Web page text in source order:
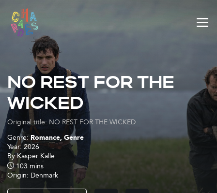
NO REST FOR THE
WICKED
Original title: NO REST FOR THE WICKED
Genre: Romance, Genre
Year: 2026
By Kasper Kalle
103 mins
Origin: Denmark